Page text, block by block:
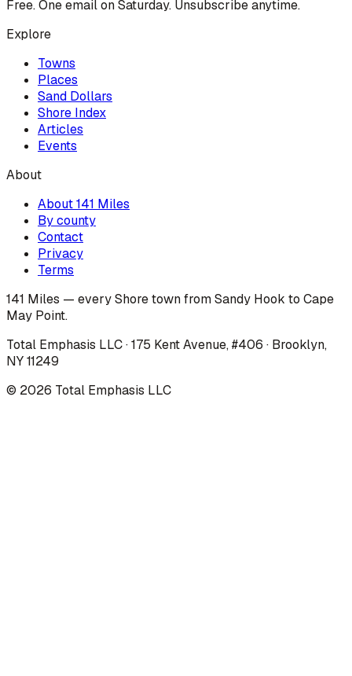
Free. One email on Saturday. Unsubscribe anytime.
Explore
Towns
Places
Sand Dollars
Shore Index
Articles
Events
About
About 141 Miles
By county
Contact
Privacy
Terms
141 Miles — every Shore town from Sandy Hook to Cape
May Point.
Total Emphasis LLC · 175 Kent Avenue, #406 · Brooklyn,
NY 11249
© 2026 Total Emphasis LLC